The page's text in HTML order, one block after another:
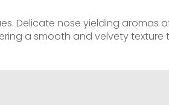
Delicate nose yielding aromas
a smooth and velvety texture